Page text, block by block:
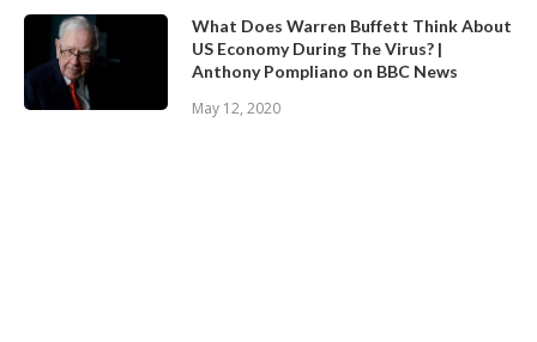
What Does Warren Buffett Think About
US Economy During The Virus? |
Anthony Pompliano on BBC News
May 12, 2020